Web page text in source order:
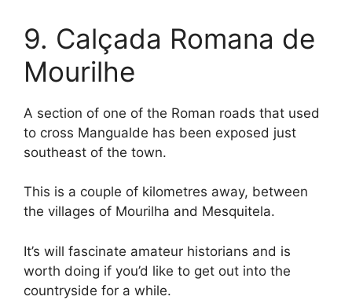
9. Calçada Romana de
Mourilhe
A section of one of the Roman roads that used
to cross Mangualde has been exposed just
southeast of the town.
This is a couple of kilometres away, between
the villages of Mourilha and Mesquitela.
It’s will fascinate amateur historians and is
worth doing if you’d like to get out into the
countryside for a while.